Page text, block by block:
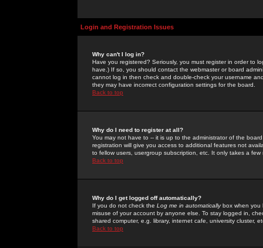
Login and Registration Issues
Why can't I log in?
Have you registered? Seriously, you must register in order to
have.) If so, you should contact the webmaster or board
cannot log in then check and double-check your username
they may have incorrect configuration settings for the board.
Back to top
Why do I need to register at all?
You may not have to -- it is up to the administrator of the
registration will give you access to additional features not
to fellow users, usergroup subscription, etc. It only takes a
Back to top
Why do I get logged off automatically?
If you do not check the Log me in automaticallybox when you
misuse of your account by anyone else. To stay logged in,
shared computer, e.g. library, internet cafe, university cluster,
Back to top